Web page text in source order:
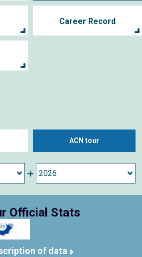
Career Record
ACN tour
Official Stats
of data